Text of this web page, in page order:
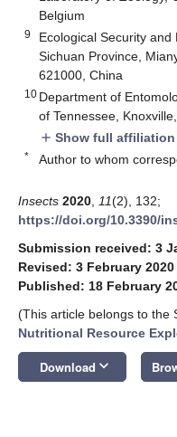
Belgium
9
Ecological Security
Sichuan Province,
621000, China
10 Department of
of Tennessee,
add Show full
* Author to whom
Insects 2020 11(2), 132;
https://doi.org/10.3390/
Submission received: 3
Revised: 3 February 2020
Published: 18 February
(This article belongs to the
Nutritional Resource
Download keyboard_arrow_down